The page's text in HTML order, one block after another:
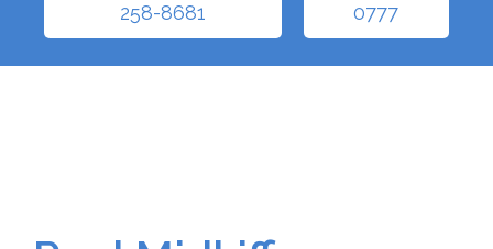
258-8681
0777